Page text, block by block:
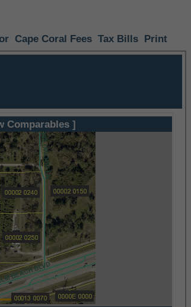
Cape Coral Fees Tax Bills Print
Comparables ]